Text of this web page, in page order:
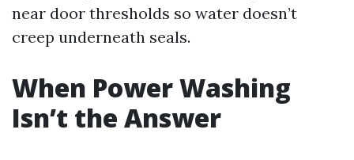
near door thresholds so water doesn’t
creep underneath seals.
When Power Washing
Isn’t the Answer